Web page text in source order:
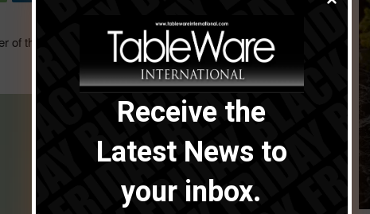
the Tableware International Award of Excellence in the
Receive the
Latest News to
your inbox.